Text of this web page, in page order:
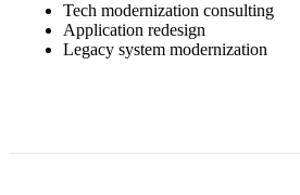
Tech modernization consulting
Application redesign
Legacy system modernization